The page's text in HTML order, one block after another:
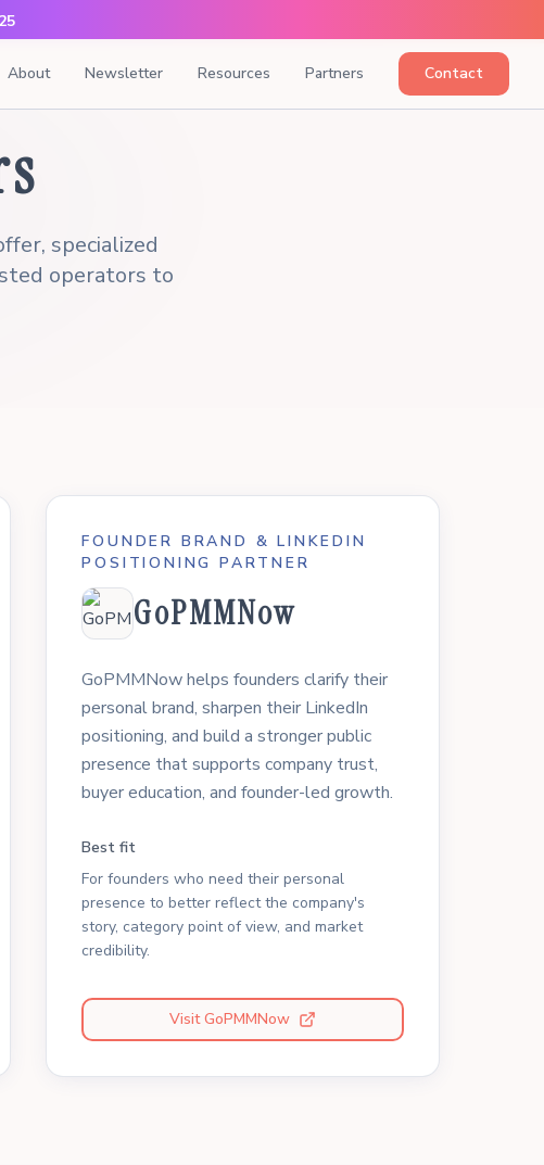
About Newsletter Resources Partners Contact
specialized
operators to
FOUNDER BRAND & LINKEDIN
POSITIONING PARTNER
GoPMMNow
GoPMMNow helps founders clarify their
personal brand, sharpen their LinkedIn
positioning, and build a stronger public
presence that supports company trust,
buyer education, and founder-led growth.
Best fit
For founders who need their personal
presence to better reflect the company's
story, category point of view, and market
credibility.
Visit GoPMMNow